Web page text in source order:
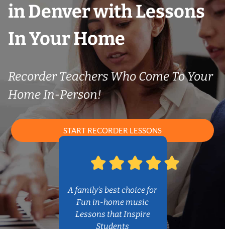
in Denver with Lessons
In Your Home
Recorder Teachers Who Come To Your
Home In-Person!
START RECORDER LESSONS
A family’s best choice for
Fun in-home music
Lessons that Inspire
Students